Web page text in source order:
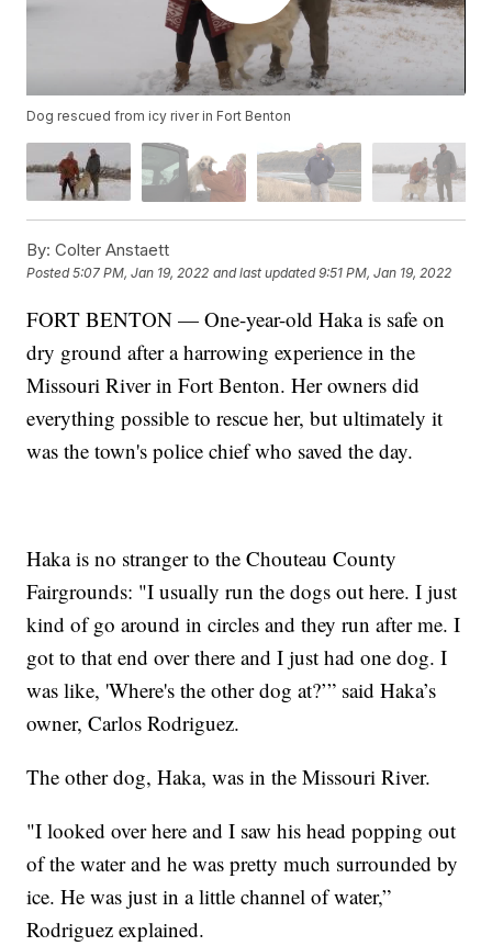
Dog rescued from icy river in Fort Benton
By: Colter Anstaett
Posted5:07 PM, Jan 19, 2022 and last updated 9:51 PM, Jan 19, 2022
FORT BENTON — One-year-old Haka is safe on
dry ground after a harrowing experience in the
Missouri River in Fort Benton. Her owners did
everything possible to rescue her, but ultimately it
was the town's police chief who saved the day.
Haka is no stranger to the Chouteau County
Fairgrounds: "I usually run the dogs out here. I just
kind of go around in circles and they run after me. I
got to that end over there and I just had one dog. I
was like, 'Where's the other dog at?’” said Haka’s
owner, Carlos Rodriguez.
The other dog, Haka, was in the Missouri River.
"I looked over here and I saw his head popping out
of the water and he was pretty much surrounded by
ice. He was just in a little channel of water,”
Rodriguez explained.